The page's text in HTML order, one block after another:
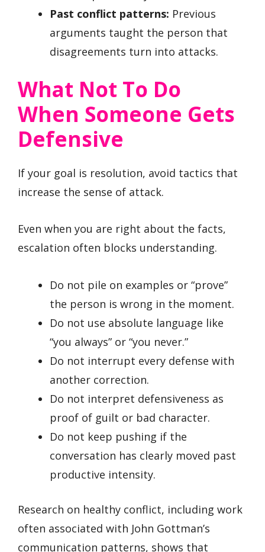
Past conflict patterns: Previous
arguments taught the person that
disagreements turn into attacks.
What Not To Do
When Someone Gets
Defensive
If your goal is resolution, avoid tactics that
increase the sense of attack.
Even when you are right about the facts,
escalation often blocks understanding.
Do not pile on examples or “prove”
the person is wrong in the moment.
Do not use absolute language like
“you always” or “you never.”
Do not interrupt every defense with
another correction.
Do not interpret defensiveness as
proof of guilt or bad character.
Do not keep pushing if the
conversation has clearly moved past
productive intensity.
Research on healthy conflict, including work
often associated with John Gottman’s
communication patterns, shows that